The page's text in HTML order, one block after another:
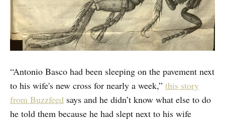
“Antonio Basco had been sleeping on the pavement next
to his wife's new cross for nearly a week,” this story
from Buzzfeed says and he didn’t know what else to do
he told them because he had slept next to his wife